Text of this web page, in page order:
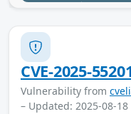
CVE-2025-
Vulnerability from
– Updated: 2025-08-18